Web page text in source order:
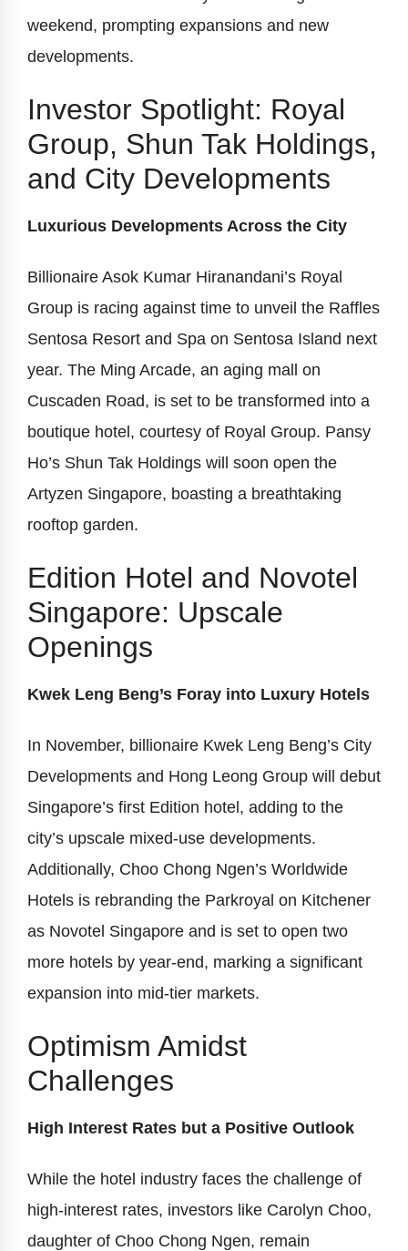
weekend, prompting expansions and new
developments.
Investor Spotlight: Royal
Group, Shun Tak Holdings,
and City Developments
Luxurious Developments Across the City
Billionaire Asok Kumar Hiranandani’s Royal
Group is racing against time to unveil the Raffles
Sentosa Resort and Spa on Sentosa Island next
year. The Ming Arcade, an aging mall on
Cuscaden Road, is set to be transformed into a
boutique hotel, courtesy of Royal Group. Pansy
Ho’s Shun Tak Holdings will soon open the
Artyzen Singapore, boasting a breathtaking
rooftop garden.
Edition Hotel and Novotel
Singapore: Upscale
Openings
Kwek Leng Beng’s Foray into Luxury Hotels
In November, billionaire Kwek Leng Beng’s City
Developments and Hong Leong Group will debut
Singapore’s first Edition hotel, adding to the
city’s upscale mixed-use developments.
Additionally, Choo Chong Ngen’s Worldwide
Hotels is rebranding the Parkroyal on Kitchener
as Novotel Singapore and is set to open two
more hotels by year-end, marking a significant
expansion into mid-tier markets.
Optimism Amidst
Challenges
High Interest Rates but a Positive Outlook
While the hotel industry faces the challenge of
high-interest rates, investors like Carolyn Choo,
daughter of Choo Chong Ngen, remain